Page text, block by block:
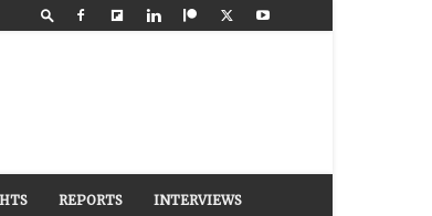
REPORTS INTERVIEWS